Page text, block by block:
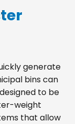
generate
bins can
to be
weight
that allow